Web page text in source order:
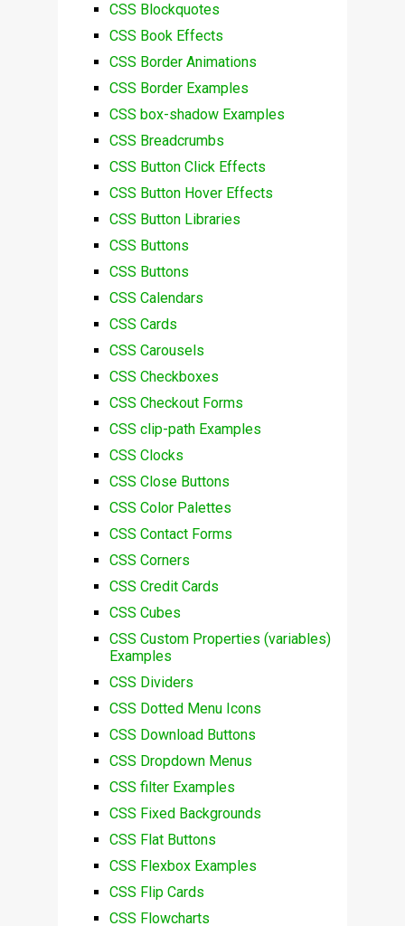
CSS Blockquotes
CSS Book Effects
CSS Border Animations
CSS Border Examples
CSS box-shadow Examples
CSS Breadcrumbs
CSS Button Click Effects
CSS Button Hover Effects
CSS Button Libraries
CSS Buttons
CSS Buttons
CSS Calendars
CSS Cards
CSS Carousels
CSS Checkboxes
CSS Checkout Forms
CSS clip-path Examples
CSS Clocks
CSS Close Buttons
CSS Color Palettes
CSS Contact Forms
CSS Corners
CSS Credit Cards
CSS Cubes
CSS Custom Properties (variables)
Examples
CSS Dividers
CSS Dotted Menu Icons
CSS Download Buttons
CSS Dropdown Menus
CSS filter Examples
CSS Fixed Backgrounds
CSS Flat Buttons
CSS Flexbox Examples
CSS Flip Cards
CSS Flowcharts